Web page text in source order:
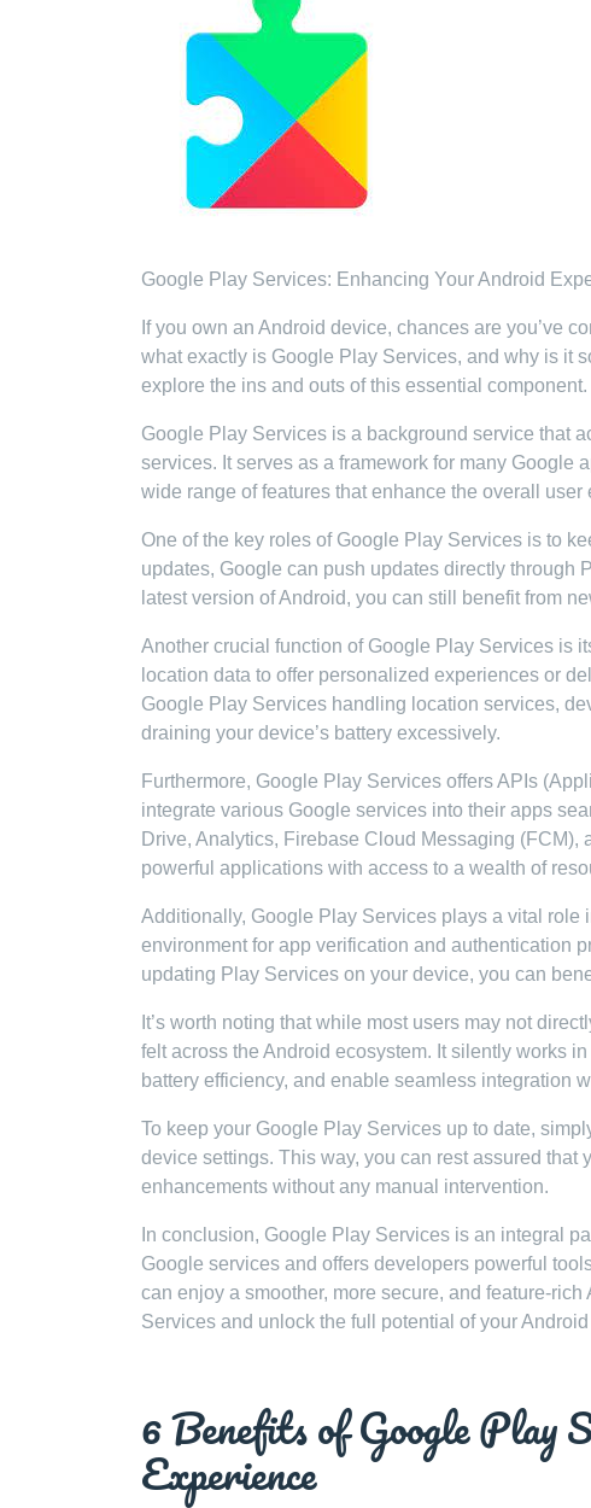
Google Play Services: Enhancing Your Android
If you own an Android device, chances are you’ve
what exactly is Google Play Services, and why is it
explore the ins and outs of this essential component.
Google Play Services is a background service that
services. It serves as a framework for many Google
wide range of features that enhance the overall user
One of the key roles of Google Play Services is to
updates, Google can push updates directly through
latest version of Android, you can still benefit from
Another crucial function of Google Play Services is
location data to offer personalized experiences or
Google Play Services handling location services,
draining your device’s battery excessively.
Furthermore, Google Play Services offers APIs
integrate various Google services into their apps
Drive, Analytics, Firebase Cloud Messaging
powerful applications with access to a wealth of
Additionally, Google Play Services plays a vital role
environment for app verification and authentication
updating Play Services on your device, you can
It’s worth noting that while most users may not
felt across the Android ecosystem. It silently works
battery efficiency, and enable seamless integration
To keep your Google Play Services up to date,
device settings. This way, you can rest assured that
enhancements without any manual intervention.
In conclusion, Google Play Services is an integral
Google services and offers developers powerful
can enjoy a smoother, more secure, and feature-
Services and unlock the full potential of your
6 Benefits of Google Play
Experience